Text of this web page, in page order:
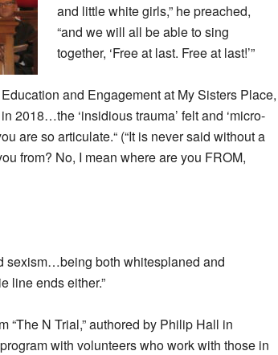
and little white girls,” he preached,
“and we will all be able to sing
together, ‘Free at last. Free at last!’”
and Engagement at My Sisters Place,
2018…the ‘insidious trauma’ felt and ‘micro-
are so articulate.“ (“It is never said without a
from? No, I mean where are you FROM,
sexism…being both whitesplaned and
line ends either.”
“The N Trial,” authored by Philip Hall in
with volunteers who work with those in